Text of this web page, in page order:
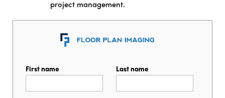
project management.
First name Last name